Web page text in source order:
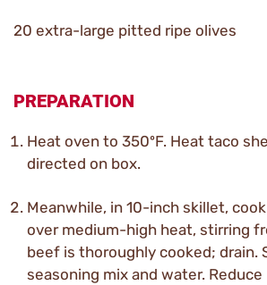
20 extra-large pitted ripe olives
PREPARATION
Heat oven to 350ºF. Heat taco
directed on box.
Meanwhile, in 10-inch skillet,
over medium-high heat, stirring
beef is thoroughly cooked; drain.
seasoning mix and water.